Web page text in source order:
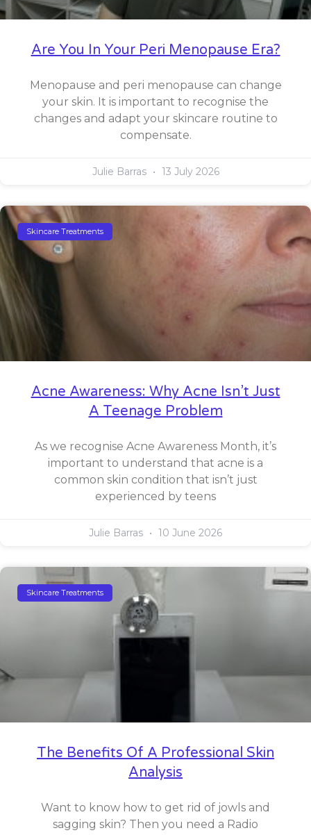
Are You In Your Peri Menopause Era?
Menopause and peri menopause can change
your skin. It is important to recognise the
changes and adapt your skincare routine to
compensate.
Julie Barras 13 July 2026
Skincare Treatments
Acne Awareness: Why Acne Isn’t Just
A Teenage Problem
As we recognise Acne Awareness Month, it’s
important to understand that acne is a
common skin condition that isn’t just
experienced by teens
Julie Barras 10 June 2026
Skincare Treatments
The Benefits Of A Professional Skin
Analysis
Want to know how to get rid of jowls and
sagging skin? Then you need a Radio